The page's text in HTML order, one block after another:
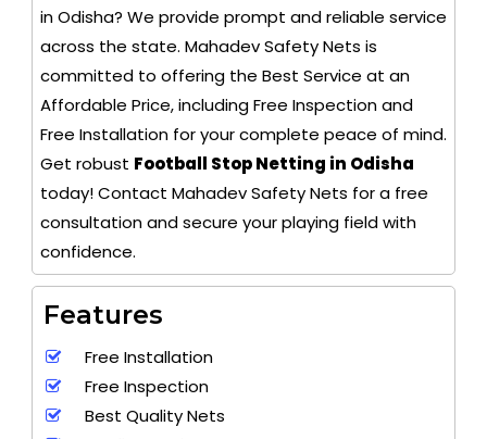
in Odisha? We provide prompt and reliable service
across the state. Mahadev Safety Nets is
committed to offering the Best Service at an
Affordable Price, including Free Inspection and
Free Installation for your complete peace of mind.
Get robust Football Stop Netting in Odisha
today! Contact Mahadev Safety Nets for a free
consultation and secure your playing field with
confidence.
Features
Free Installation
Free Inspection
Best Quality Nets